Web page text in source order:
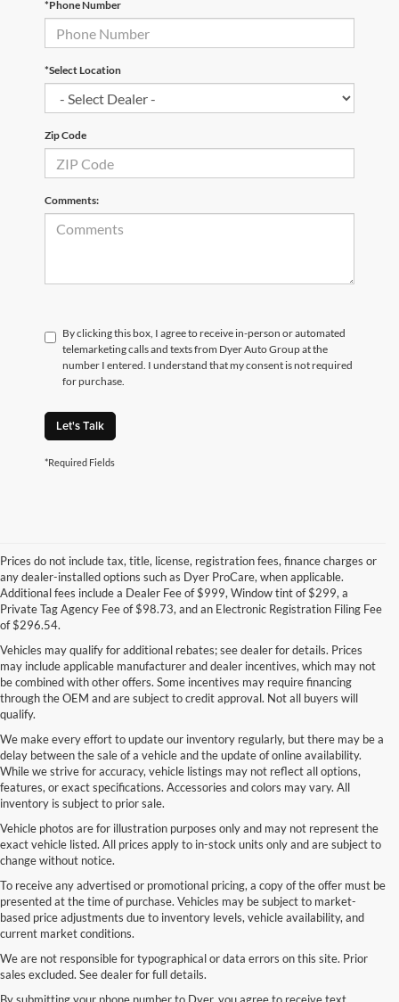
*Phone Number
*Select Location
Zip Code
Comments:
By clicking this box, I agree to receive in-person or automated
telemarketing calls and texts from Dyer Auto Group at the
number I entered. I understand that my consent is not required
for purchase.
Let's Talk
*Required Fields
Prices do not include tax, title, license, registration fees, finance charges or
any dealer-installed options such as Dyer ProCare, when applicable.
Additional fees include a Dealer Fee of $999, Window tint of $299, a
Private Tag Agency Fee of $98.73, and an Electronic Registration Filing Fee
of $296.54.
Vehicles may qualify for additional rebates; see dealer for details. Prices
may include applicable manufacturer and dealer incentives, which may not
be combined with other offers. Some incentives may require financing
through the OEM and are subject to credit approval. Not all buyers will
qualify.
We make every effort to update our inventory regularly, but there may be a
delay between the sale of a vehicle and the update of online availability.
While we strive for accuracy, vehicle listings may not reflect all options,
features, or exact specifications. Accessories and colors may vary. All
inventory is subject to prior sale.
Vehicle photos are for illustration purposes only and may not represent the
exact vehicle listed. All prices apply to in-stock units only and are subject to
change without notice.
To receive any advertised or promotional pricing, a copy of the offer must be
presented at the time of purchase. Vehicles may be subject to market-
based price adjustments due to inventory levels, vehicle availability, and
current market conditions.
We are not responsible for typographical or data errors on this site. Prior
sales excluded. See dealer for full details.